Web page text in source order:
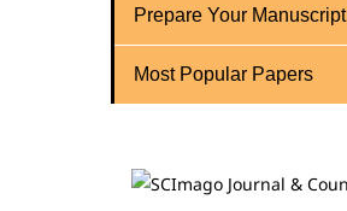
Prepare Your Manuscript
Most Popular Papers